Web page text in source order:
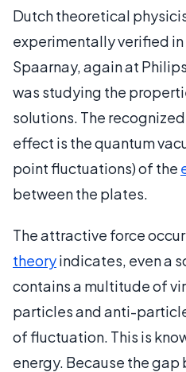
Dutch theoretical
experimentally verified in
Spaarnay, again at
was studying the
solutions. The
effect is the quantum
point fluctuations) of the
between the plates.
The attractive force
theoryindicates, even a
contains a multitude of
particles and anti-
of fluctuation. This is
energy. Because the